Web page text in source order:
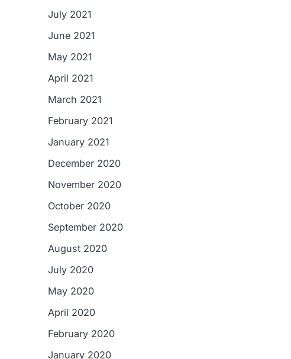
July 2021
June 2021
May 2021
April 2021
March 2021
February 2021
January 2021
December 2020
November 2020
October 2020
September 2020
August 2020
July 2020
May 2020
April 2020
February 2020
January 2020